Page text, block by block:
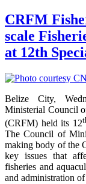
CRFM
scale
at 12th
Belize City,
Ministerial Council
(CRFM) held its 12
The Council of
making body of the
key issues that
fisheries and
and administration